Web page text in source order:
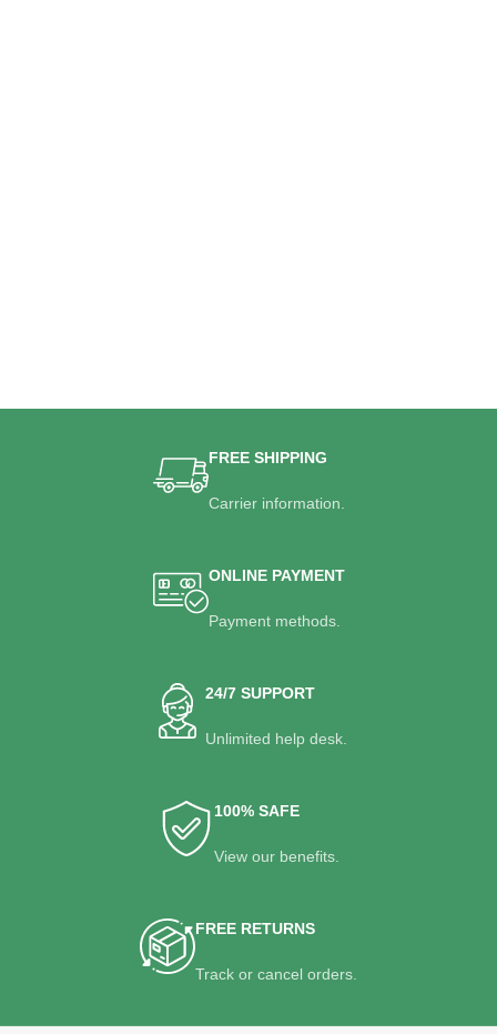
FREE SHIPPING
Carrier information.
ONLINE PAYMENT
Payment methods.
24/7 SUPPORT
Unlimited help desk.
100% SAFE
View our benefits.
FREE RETURNS
Track or cancel orders.